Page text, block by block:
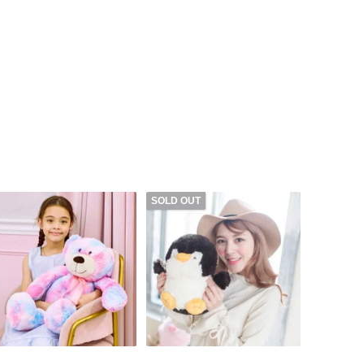
SOLD OUT